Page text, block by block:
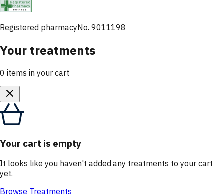
Registered pharmacyNo. 9011198
Your treatments
0 items in your cart
Your cart is empty
It looks like you haven't added any treatments to your cart
yet.
Browse Treatments